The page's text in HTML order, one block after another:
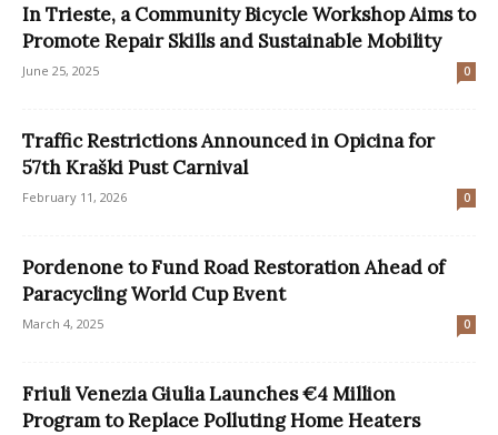
In Trieste, a Community Bicycle Workshop Aims to
Promote Repair Skills and Sustainable Mobility
June 25, 2025 0
Traffic Restrictions Announced in Opicina for
57th Kraški Pust Carnival
February 11, 2026 0
Pordenone to Fund Road Restoration Ahead of
Paracycling World Cup Event
March 4, 2025 0
Friuli Venezia Giulia Launches €4 Million
Program to Replace Polluting Home Heaters